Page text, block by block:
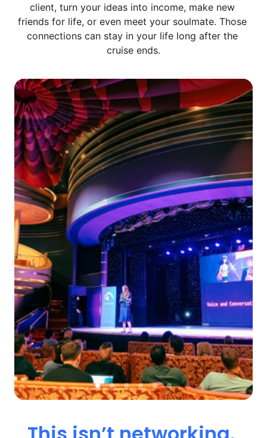
client, turn your ideas into income, make new
friends for life, or even meet your soulmate. Those
connections can stay in your life long after the
cruise ends.
Slide 1 of 6